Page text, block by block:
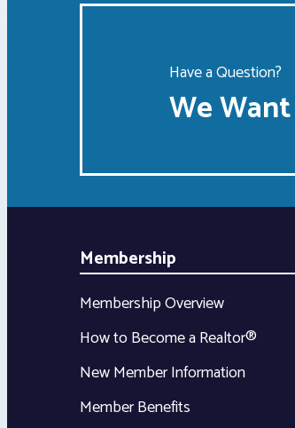
Have a Question?
We
Membership
Membership Overview
How to Become a Realtor®
New Member Information
Member Benefits